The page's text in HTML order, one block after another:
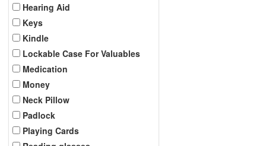
Hearing Aid
Keys
Kindle
Lockable Case For Valuables
Medication
Money
Neck Pillow
Padlock
Playing Cards